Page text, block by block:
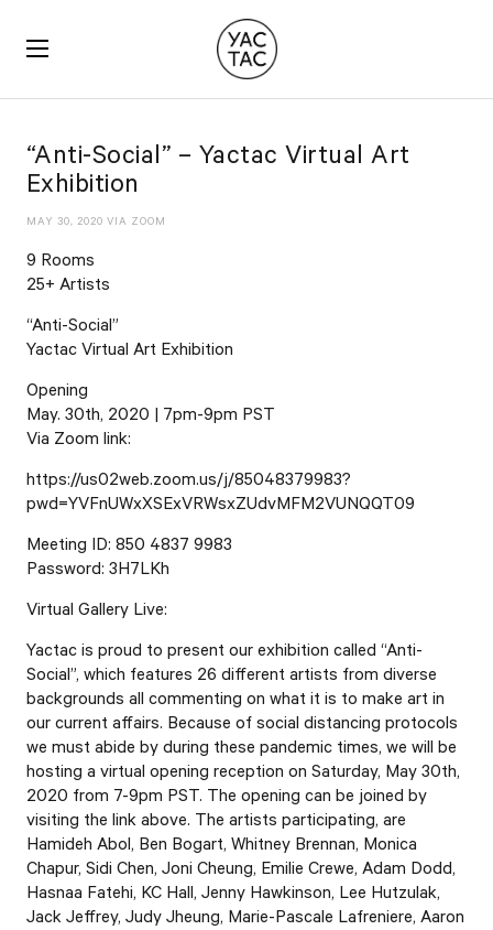
“Anti-Social” – Yactac Virtual Art
Exhibition
MAY 30, 2020 VIA ZOOM
9 Rooms
25+ Artists
“Anti-Social”
Yactac Virtual Art Exhibition
Opening
May. 30th, 2020 | 7pm-9pm PST
Via Zoom link:
https://us02web.zoom.us/j/85048379983?
pwd=YVFnUWxXSExVRWsxZUdvMFM2VUNQQT09
Meeting ID: 850 4837 9983
Password: 3H7LKh
Virtual Gallery Live:
Yactac is proud to present our exhibition called “Anti-
Social”, which features 26 different artists from diverse
backgrounds all commenting on what it is to make art in
our current affairs. Because of social distancing protocols
we must abide by during these pandemic times, we will be
hosting a virtual opening reception on Saturday, May 30th,
2020 from 7-9pm PST. The opening can be joined by
visiting the link above. The artists participating, are
Hamideh Abol, Ben Bogart, Whitney Brennan, Monica
Chapur, Sidi Chen, Joni Cheung, Emilie Crewe, Adam Dodd,
Hasnaa Fatehi, KC Hall, Jenny Hawkinson, Lee Hutzulak,
Jack Jeffrey, Judy Jheung, Marie-Pascale Lafreniere, Aaron